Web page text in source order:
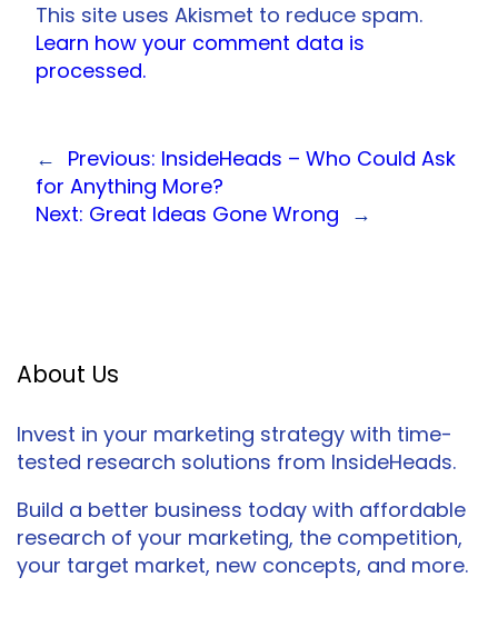
This site uses Akismet to reduce spam.
Learn how your comment data is
processed.
← Previous: InsideHeads – Who Could Ask
for Anything More?
Next: Great Ideas Gone Wrong →
About Us
Invest in your marketing strategy with time-
tested research solutions from InsideHeads.
Build a better business today with affordable
research of your marketing, the competition,
your target market, new concepts, and more.